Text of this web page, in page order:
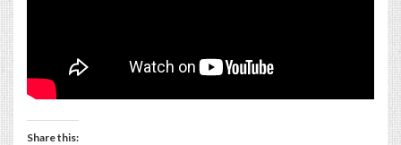
Share this: